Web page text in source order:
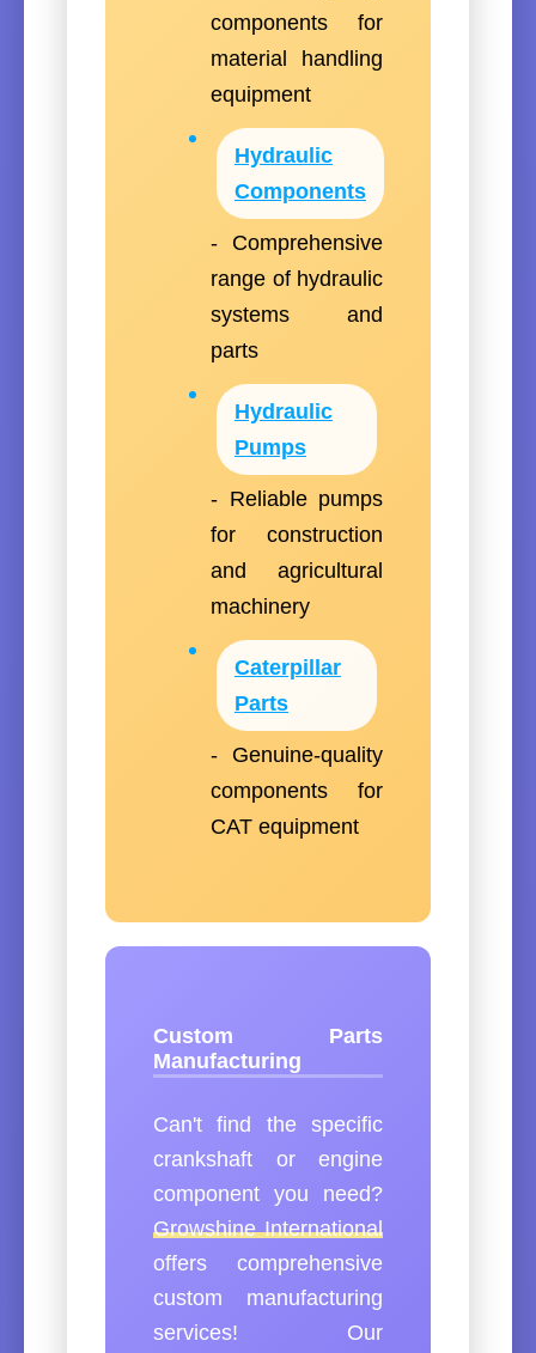
components for
material handling
equipment
Hydraulic
Components
- Comprehensive
range of hydraulic
systems and
parts
Hydraulic
Pumps
- Reliable pumps
for construction
and agricultural
machinery
Caterpillar
Parts
- Genuine-quality
components for
CAT equipment
Custom Parts
Manufacturing
Can't find the specific
crankshaft or engine
component you need?
Growshine International
offers comprehensive
custom manufacturing
services! Our